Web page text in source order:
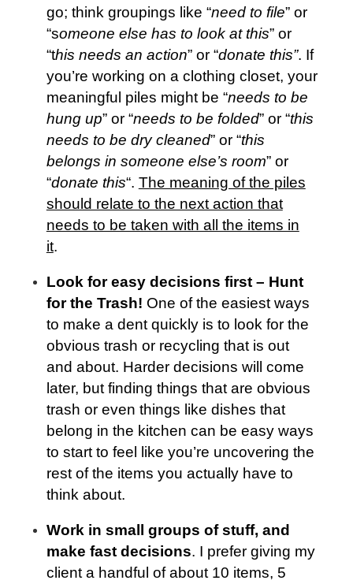
go; think groupings like “need to file” or
“someone else has to look at this” or
“this needs an action” or “donate this”. If
you’re working on a clothing closet, your
meaningful piles might be “needs to be
hung up” or “needs to be folded” or “this
needs to be dry cleaned” or “this
belongs in someone else’s room” or
“donate this“. The meaning of the piles
should relate to the next action that
needs to be taken with all the items in
it.
Look for easy decisions first – Hunt
for the Trash! One of the easiest ways
to make a dent quickly is to look for the
obvious trash or recycling that is out
and about. Harder decisions will come
later, but finding things that are obvious
trash or even things like dishes that
belong in the kitchen can be easy ways
to start to feel like you’re uncovering the
rest of the items you actually have to
think about.
Work in small groups of stuff, and
make fast decisions. I prefer giving my
client a handful of about 10 items, 5